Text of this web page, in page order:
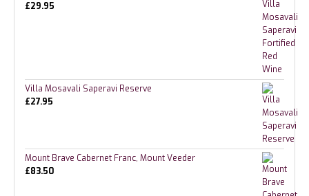
£29.95
Villa Mosavali Saperavi Reserve
£27.95
Mount Brave Cabernet Franc, Mount Veeder
£83.50